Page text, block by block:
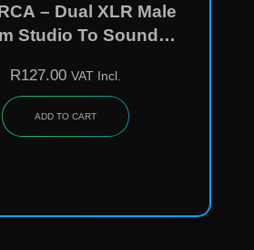
– Dual XLR Male
Studio To Sound
R127.00 VAT Incl.
ADD TO CART